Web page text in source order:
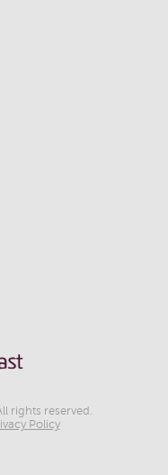
rights reserved.
Policy